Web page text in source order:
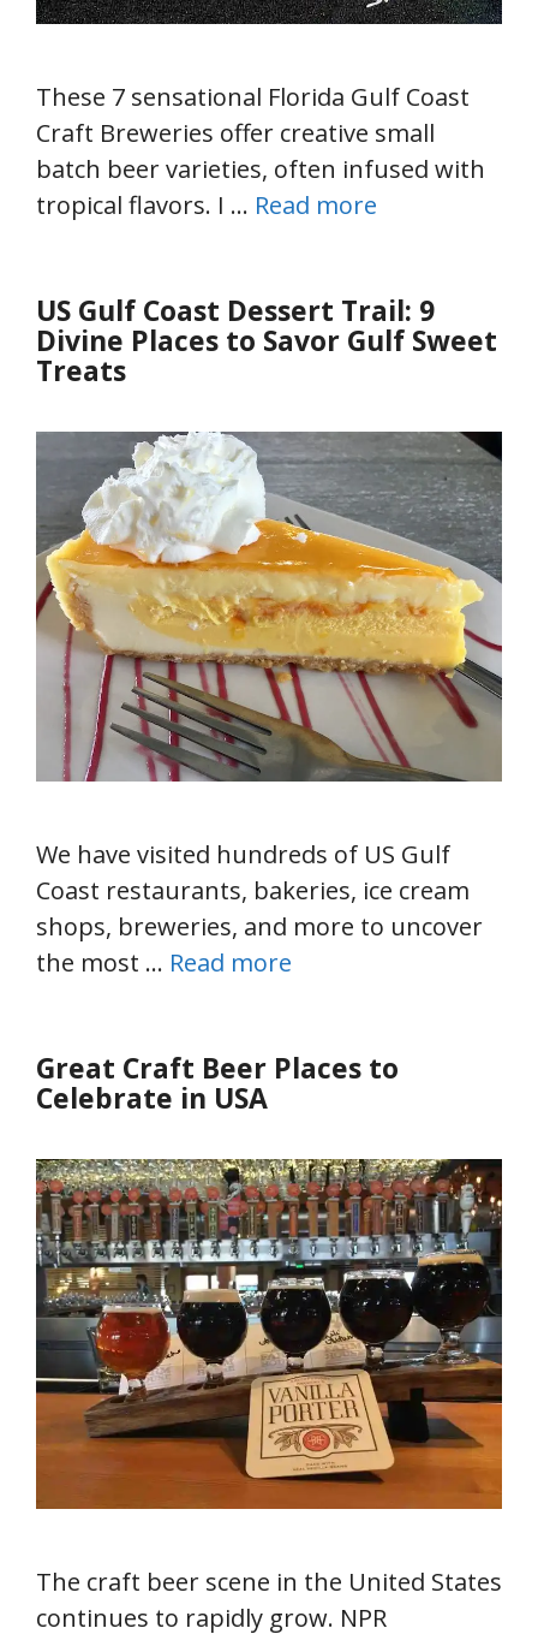
These 7 sensational Florida Gulf Coast
Craft Breweries offer creative small
batch beer varieties, often infused with
tropical flavors. I … Read more
US Gulf Coast Dessert Trail: 9
Divine Places to Savor Gulf Sweet
Treats
We have visited hundreds of US Gulf
Coast restaurants, bakeries, ice cream
shops, breweries, and more to uncover
the most … Read more
Great Craft Beer Places to
Celebrate in USA
The craft beer scene in the United States
continues to rapidly grow. NPR